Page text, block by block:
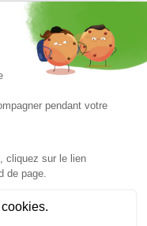
Size in stock
15,29€